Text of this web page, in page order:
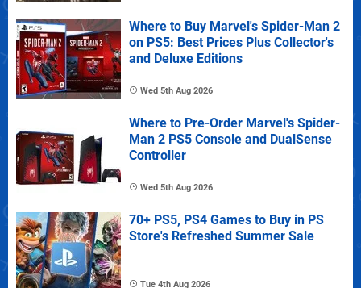
Where to Buy Marvel's Spider-Man 2
on PS5: Best Prices Plus Collector's
and Deluxe Editions
Wed 5th Aug 2026
Where to Pre-Order Marvel's Spider-
Man 2 PS5 Console and DualSense
Controller
Wed 5th Aug 2026
70+ PS5, PS4 Games to Buy in PS
Store's Refreshed Summer Sale
Tue 4th Aug 2026